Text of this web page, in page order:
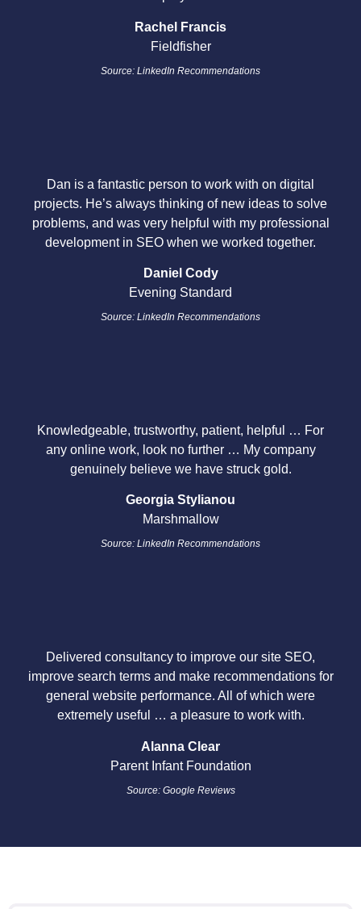
Rachel Francis
Fieldfisher
Source: LinkedIn Recommendations
Dan is a fantastic person to work with on digital
projects. He’s always thinking of new ideas to solve
problems, and was very helpful with my professional
development in SEO when we worked together.
Daniel Cody
Evening Standard
Source: LinkedIn Recommendations
Knowledgeable, trustworthy, patient, helpful … For
any online work, look no further … My company
genuinely believe we have struck gold.
Georgia Stylianou
Marshmallow
Source: LinkedIn Recommendations
Delivered consultancy to improve our site SEO,
improve search terms and make recommendations for
general website performance. All of which were
extremely useful … a pleasure to work with.
Alanna Clear
Parent Infant Foundation
Source: Google Reviews